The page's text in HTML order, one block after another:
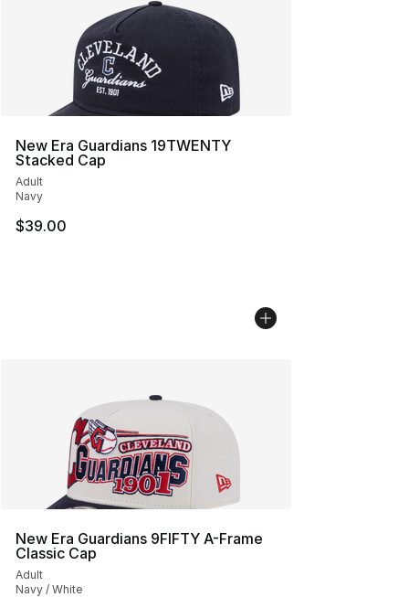
New Era Guardians 19TWENTY
Stacked Cap
Adult
Navy
$39.00
New Era Guardians 9FIFTY A-Frame
Classic Cap
Adult
Navy / White